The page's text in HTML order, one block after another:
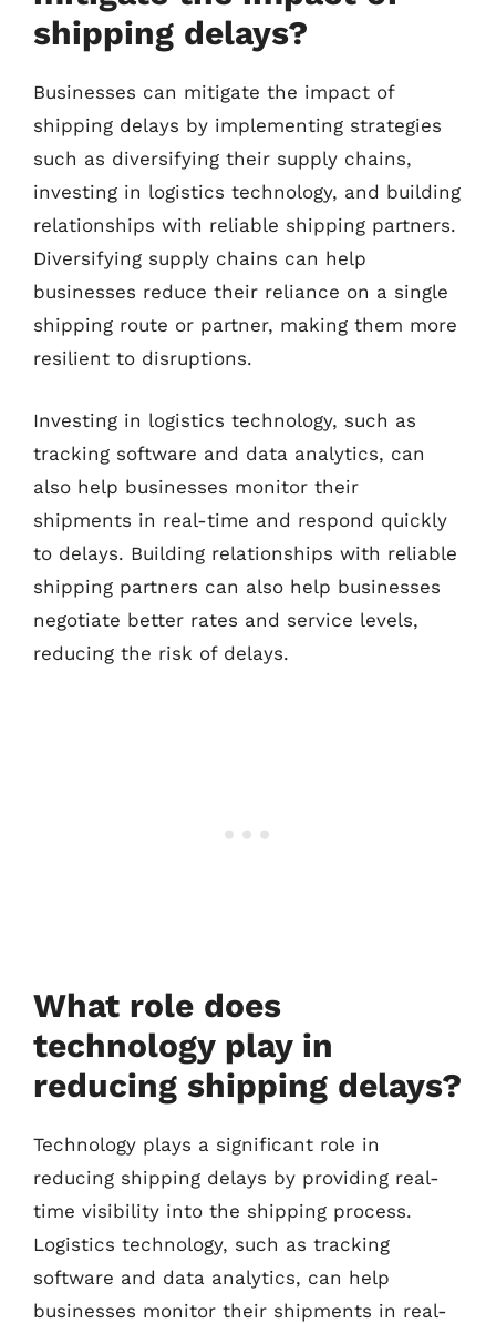
shipping delays?
Businesses can mitigate the impact of
shipping delays by implementing strategies
such as diversifying their supply chains,
investing in logistics technology, and building
relationships with reliable shipping partners.
Diversifying supply chains can help
businesses reduce their reliance on a single
shipping route or partner, making them more
resilient to disruptions.
Investing in logistics technology, such as
tracking software and data analytics, can
also help businesses monitor their
shipments in real-time and respond quickly
to delays. Building relationships with reliable
shipping partners can also help businesses
negotiate better rates and service levels,
reducing the risk of delays.
What role does
technology play in
reducing shipping delays?
Technology plays a significant role in
reducing shipping delays by providing real-
time visibility into the shipping process.
Logistics technology, such as tracking
software and data analytics, can help
businesses monitor their shipments in real-